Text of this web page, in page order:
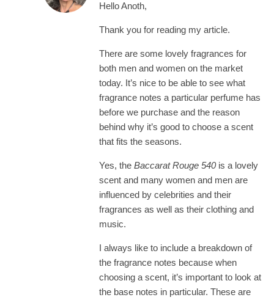
Hello Anoth,
Thank you for reading my article.
There are some lovely fragrances for
both men and women on the market
today. It’s nice to be able to see what
fragrance notes a particular perfume has
before we purchase and the reason
behind why it’s good to choose a scent
that fits the seasons.
Yes, the Baccarat Rouge 540is a lovely
scent and many women and men are
influenced by celebrities and their
fragrances as well as their clothing and
music.
I always like to include a breakdown of
the fragrance notes because when
choosing a scent, it’s important to look at
the base notes in particular. These are